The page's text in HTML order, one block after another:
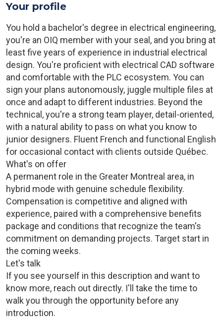
Your profile
You hold a bachelor's degree in electrical engineering,
you're an OIQ member with your seal, and you bring at
least five years of experience in industrial electrical
design. You're proficient with electrical CAD software
and comfortable with the PLC ecosystem. You can
sign your plans autonomously, juggle multiple files at
once and adapt to different industries. Beyond the
technical, you're a strong team player, detail-oriented,
with a natural ability to pass on what you know to
junior designers. Fluent French and functional English
for occasional contact with clients outside Québec.
What's on offer
A permanent role in the Greater Montreal area, in
hybrid mode with genuine schedule flexibility.
Compensation is competitive and aligned with
experience, paired with a comprehensive benefits
package and conditions that recognize the team's
commitment on demanding projects. Target start in
the coming weeks.
Let's talk
If you see yourself in this description and want to
know more, reach out directly. I'll take the time to
walk you through the opportunity before any
introduction.